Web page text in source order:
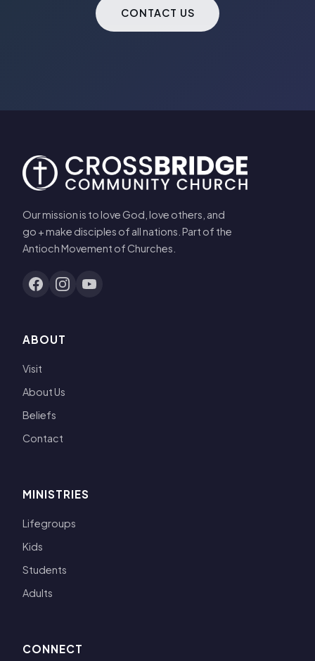
CONTACT US
Our mission is to love God, love others, and
go + make disciples of all nations. Part of the
Antioch Movement of Churches.
ABOUT
Visit
About Us
Beliefs
Contact
MINISTRIES
Lifegroups
Kids
Students
Adults
CONNECT